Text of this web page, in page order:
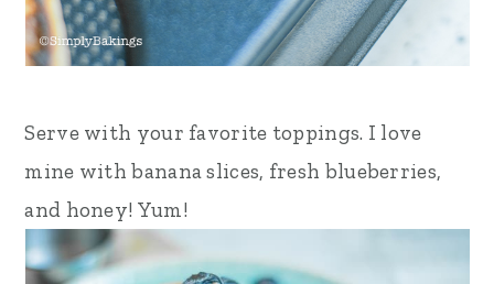
Serve with your favorite toppings. I love
mine with banana slices, fresh blueberries,
and honey! Yum!